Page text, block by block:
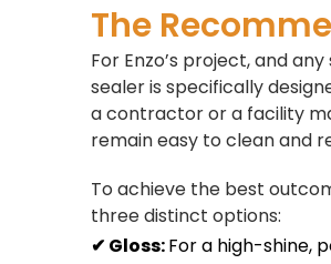
The
For Enzo’s project, and
sealer is specifically
a contractor or a facility
remain easy to clean and
To achieve the best
three distinct options:
✔ Gloss:For a high-shine,